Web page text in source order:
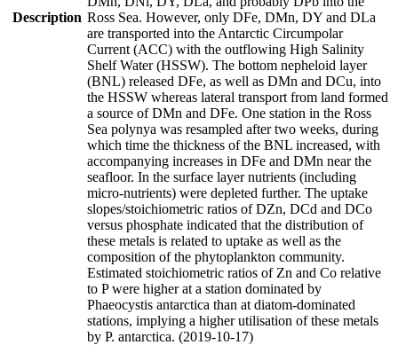
Description Ross Sea. However, only DFe, DMn, DY and DLa
are transported into the Antarctic Circumpolar
Current (ACC) with the outflowing High Salinity
Shelf Water (HSSW). The bottom nepheloid layer
(BNL) released DFe, as well as DMn and DCu, into
the HSSW whereas lateral transport from land formed
a source of DMn and DFe. One station in the Ross
Sea polynya was resampled after two weeks, during
which time the thickness of the BNL increased, with
accompanying increases in DFe and DMn near the
seafloor. In the surface layer nutrients (including
micro-nutrients) were depleted further. The uptake
slopes/stoichiometric ratios of DZn, DCd and DCo
versus phosphate indicated that the distribution of
these metals is related to uptake as well as the
composition of the phytoplankton community.
Estimated stoichiometric ratios of Zn and Co relative
to P were higher at a station dominated by
Phaeocystis antarctica than at diatom-dominated
stations, implying a higher utilisation of these metals
by P. antarctica. (2019-10-17)